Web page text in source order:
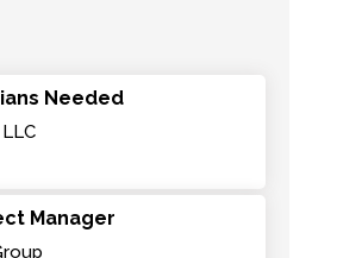
Needed
Manager